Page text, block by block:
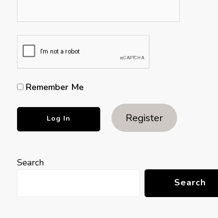
Remember Me
Register
Search
Search